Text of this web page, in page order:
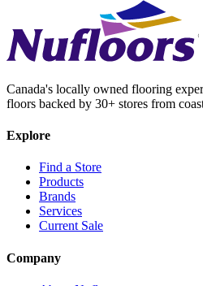
Canada's locally owned flooring
floors backed by 30+ stores from
Explore
Find a Store
Products
Brands
Services
Current Sale
Company